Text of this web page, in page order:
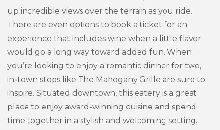
up incredible views over the terrain as you ride.
There are even options to book a ticket for an
experience that includes wine when a little flavor
would go a long way toward added fun. When
you’re looking to enjoy a romantic dinner for two,
in-town stops like The Mahogany Grille are sure to
inspire. Situated downtown, this eatery is a great
place to enjoy award-winning cuisine and spend
time together in a stylish and welcoming setting.